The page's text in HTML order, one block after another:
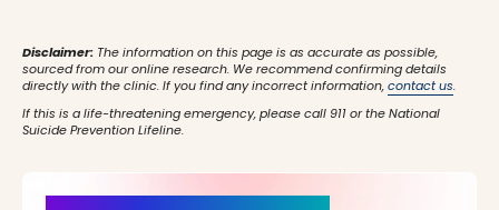
Disclaimer: The information on this page is as accurate as possible,
sourced from our online research. We recommend confirming details
directly with the clinic. If you find any incorrect information,contact us.
If this is a life-threatening emergency, please call 911 or the National
Suicide Prevention Lifeline.